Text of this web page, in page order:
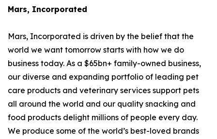
Mars, Incorporated
Mars, Incorporated is driven by the belief that the
world we want tomorrow starts with how we do
business today. As a $65bn+ family-owned business,
our diverse and expanding portfolio of leading pet
care products and veterinary services support pets
all around the world and our quality snacking and
food products delight millions of people every day.
We produce some of the world’s best-loved brands